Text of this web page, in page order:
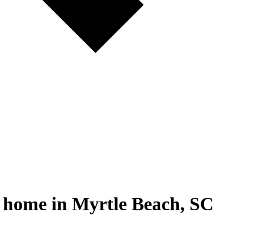
in Myrtle Beach, SC